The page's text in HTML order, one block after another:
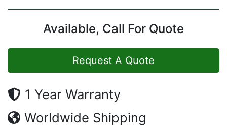
Available, Call For Quote
Request A Quote
1 Year Warranty
Worldwide Shipping